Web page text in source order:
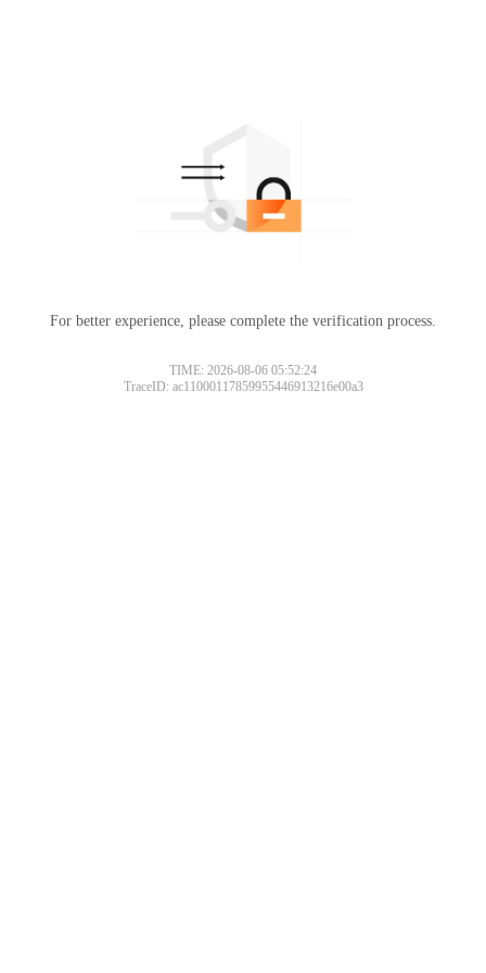
For better experience, please complete the verification process.
TIME: 2026-08-06 05:52:24
TraceID: ac11000117859955446913216e00a3